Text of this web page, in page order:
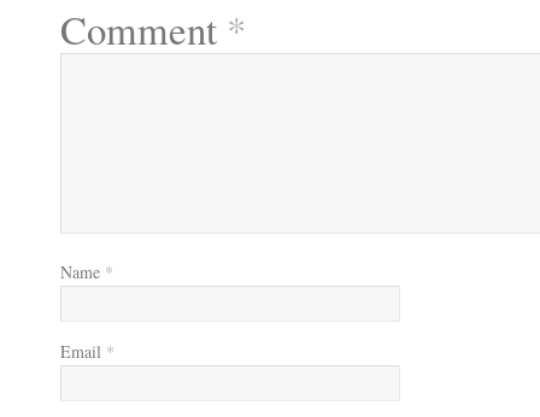
Comment *
Name *
Email *